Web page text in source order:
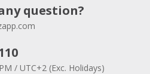
question?
/ UTC+2 (Exc. Holidays)